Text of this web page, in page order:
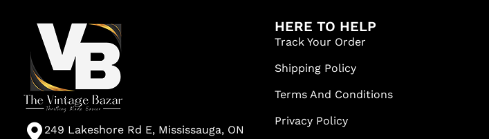
249 Lakeshore Rd E, Mississauga, ON
HERE TO HELP
Track Your Order
Shipping Policy
Terms And Conditions
Privacy Policy